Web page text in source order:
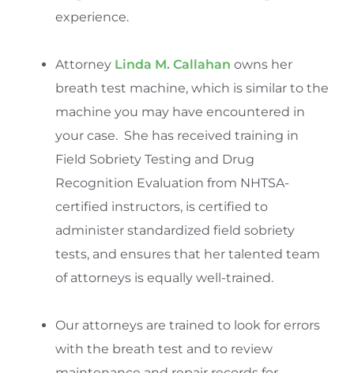
experience.
Attorney Linda M. Callahan owns her
breath test machine, which is similar to the
machine you may have encountered in
your case. She has received training in
Field Sobriety Testing and Drug
Recognition Evaluation from NHTSA-
certified instructors, is certified to
administer standardized field sobriety
tests, and ensures that her talented team
of attorneys is equally well-trained.
Our attorneys are trained to look for errors
with the breath test and to review